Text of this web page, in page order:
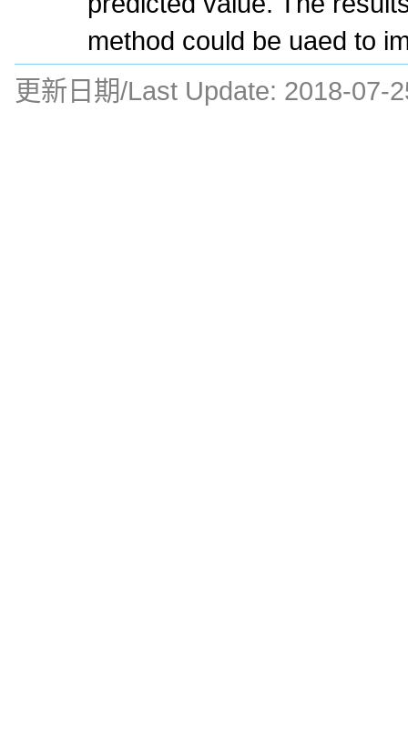
method could be uaed to
更新日期/Last Update: 2018-07-